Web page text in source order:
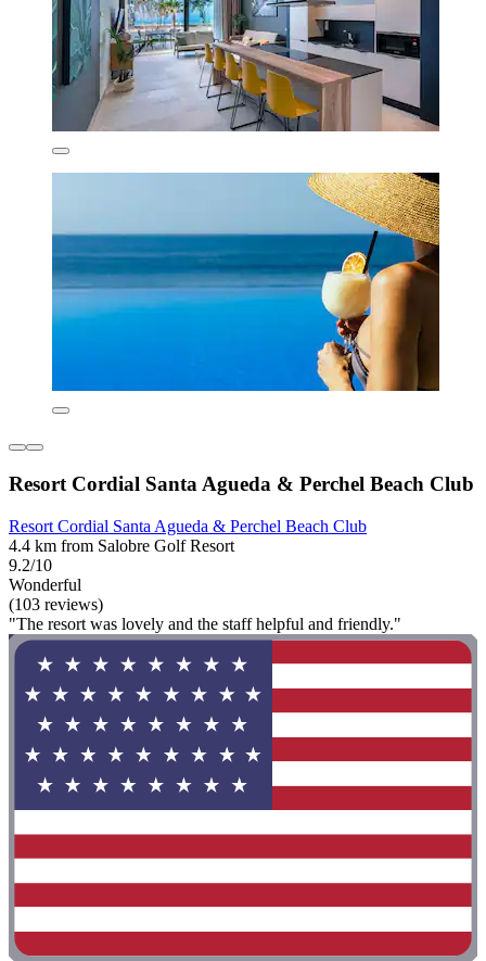
Resort Cordial Santa Agueda & Perchel Beach Club
Resort Cordial Santa Agueda & Perchel Beach Club
4.4 km from Salobre Golf Resort
9.2/10
Wonderful
(103 reviews)
"The resort was lovely and the staff helpful and friendly."